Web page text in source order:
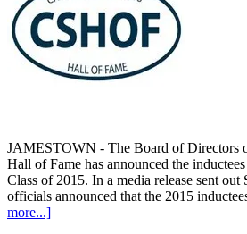
JAMESTOWN - The Board of Directors
Hall of Fame has announced the
Class of 2015. In a media release sent out
officials announced that the 2015
more...]